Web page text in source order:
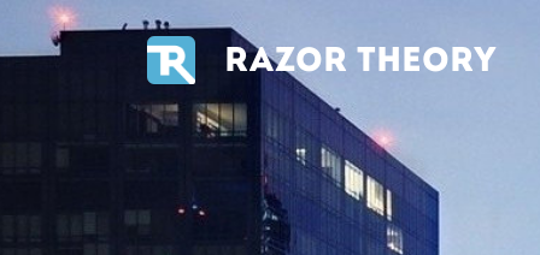
RAZOR THEORY